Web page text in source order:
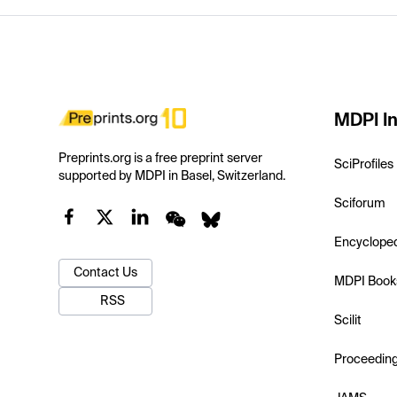
Preprints.org is a free preprint server
supported by MDPI in Basel, Switzerland.
Contact Us
RSS
MDPI
SciProfiles
Sciforum
MDPI
Scilit